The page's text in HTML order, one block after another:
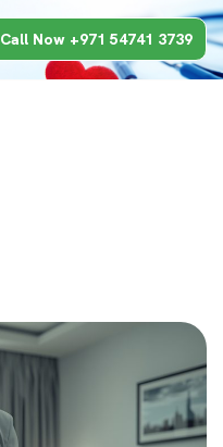
Call Now +971 54741 3739